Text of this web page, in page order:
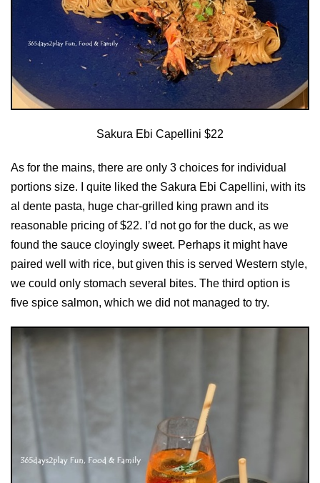
Sakura Ebi Capellini $22
As for the mains, there are only 3 choices for individual
portions size. I quite liked the Sakura Ebi Capellini, with its
al dente pasta, huge char-grilled king prawn and its
reasonable pricing of $22. I’d not go for the duck, as we
found the sauce cloyingly sweet. Perhaps it might have
paired well with rice, but given this is served Western style,
we could only stomach several bites. The third option is
five spice salmon, which we did not managed to try.